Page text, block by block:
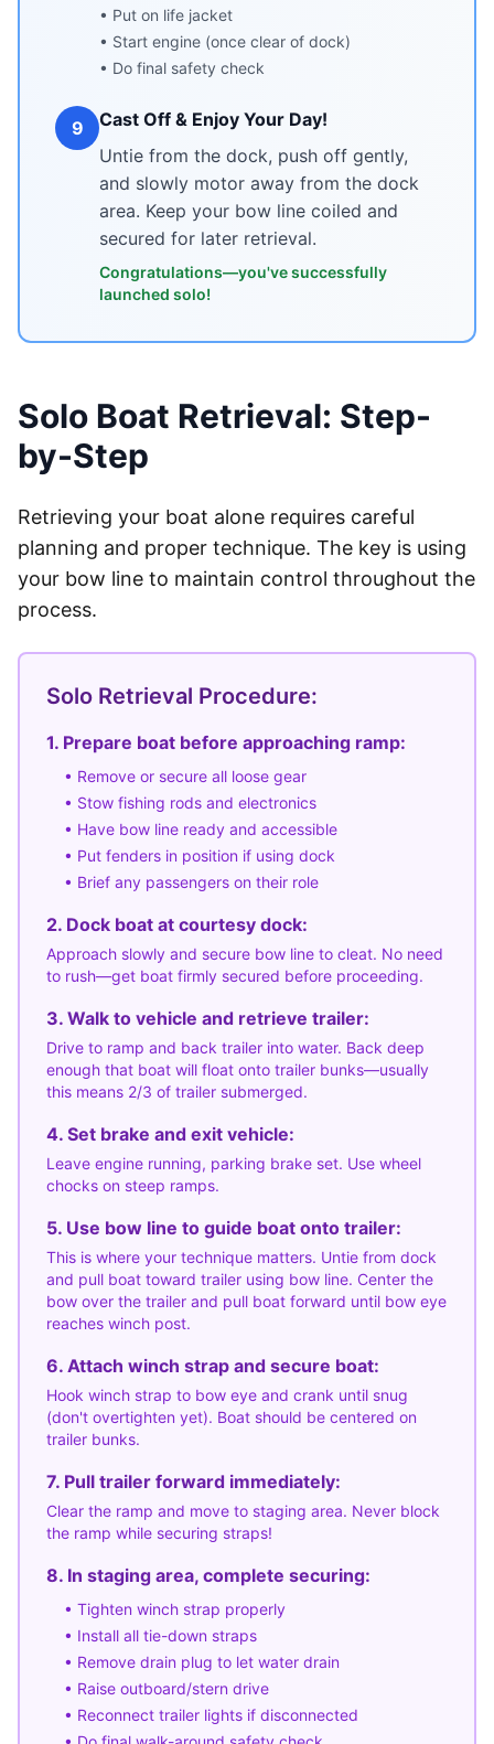
• Put on life jacket
• Start engine (once clear of dock)
• Do final safety check
9
Cast Off & Enjoy Your Day!
Untie from the dock, push off gently,
and slowly motor away from the dock
area. Keep your bow line coiled and
secured for later retrieval.
Congratulations—you've successfully
launched solo!
Solo Boat Retrieval: Step-
by-Step
Retrieving your boat alone requires careful
planning and proper technique. The key is using
your bow line to maintain control throughout the
process.
Solo Retrieval Procedure:
1. Prepare boat before approaching ramp:
• Remove or secure all loose gear
• Stow fishing rods and electronics
• Have bow line ready and accessible
• Put fenders in position if using dock
• Brief any passengers on their role
2. Dock boat at courtesy dock:
Approach slowly and secure bow line to cleat. No need
to rush—get boat firmly secured before proceeding.
3. Walk to vehicle and retrieve trailer:
Drive to ramp and back trailer into water. Back deep
enough that boat will float onto trailer bunks—usually
this means 2/3 of trailer submerged.
4. Set brake and exit vehicle:
Leave engine running, parking brake set. Use wheel
chocks on steep ramps.
5. Use bow line to guide boat onto trailer:
This is where your technique matters. Untie from dock
and pull boat toward trailer using bow line. Center the
bow over the trailer and pull boat forward until bow eye
reaches winch post.
6. Attach winch strap and secure boat:
Hook winch strap to bow eye and crank until snug
(don't overtighten yet). Boat should be centered on
trailer bunks.
7. Pull trailer forward immediately:
Clear the ramp and move to staging area. Never block
the ramp while securing straps!
8. In staging area, complete securing:
• Tighten winch strap properly
• Install all tie-down straps
• Remove drain plug to let water drain
• Raise outboard/stern drive
• Reconnect trailer lights if disconnected